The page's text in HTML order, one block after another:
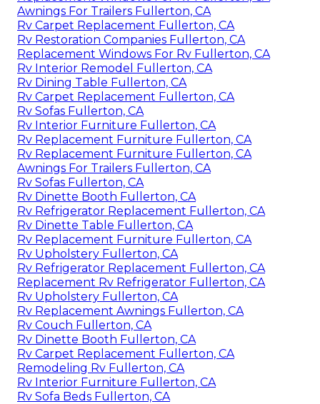
Awnings For Trailers Fullerton, CA
Rv Carpet Replacement Fullerton, CA
Rv Restoration Companies Fullerton, CA
Replacement Windows For Rv Fullerton, CA
Rv Interior Remodel Fullerton, CA
Rv Dining Table Fullerton, CA
Rv Carpet Replacement Fullerton, CA
Rv Sofas Fullerton, CA
Rv Interior Furniture Fullerton, CA
Rv Replacement Furniture Fullerton, CA
Rv Replacement Furniture Fullerton, CA
Awnings For Trailers Fullerton, CA
Rv Sofas Fullerton, CA
Rv Dinette Booth Fullerton, CA
Rv Refrigerator Replacement Fullerton, CA
Rv Dinette Table Fullerton, CA
Rv Replacement Furniture Fullerton, CA
Rv Upholstery Fullerton, CA
Rv Refrigerator Replacement Fullerton, CA
Replacement Rv Refrigerator Fullerton, CA
Rv Upholstery Fullerton, CA
Rv Replacement Awnings Fullerton, CA
Rv Couch Fullerton, CA
Rv Dinette Booth Fullerton, CA
Rv Carpet Replacement Fullerton, CA
Remodeling Rv Fullerton, CA
Rv Interior Furniture Fullerton, CA
Rv Sofa Beds Fullerton, CA